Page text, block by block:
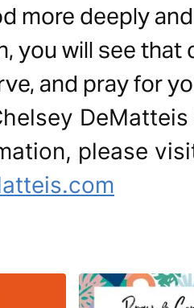
more deeply
you will see that
and pray for
please